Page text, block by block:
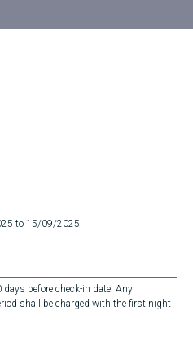
to 15/09/2025
before check-in date. Any
shall be charged with the first night